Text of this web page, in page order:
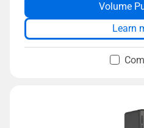
complete, highly efficient
Volume
Learn